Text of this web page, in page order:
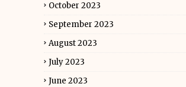
October 2023
September 2023
August 2023
July 2023
June 2023